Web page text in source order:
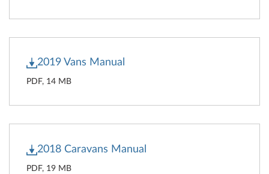
2019 Vans Manual
PDF, 14 MB
2018 Caravans Manual
PDF, 19 MB